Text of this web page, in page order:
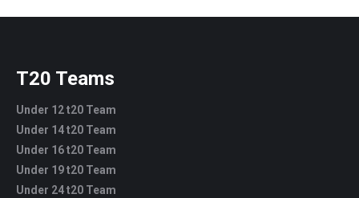
T20 Teams
Under 12 t20 Team
Under 14 t20 Team
Under 16 t20 Team
Under 19 t20 Team
Under 24 t20 Team